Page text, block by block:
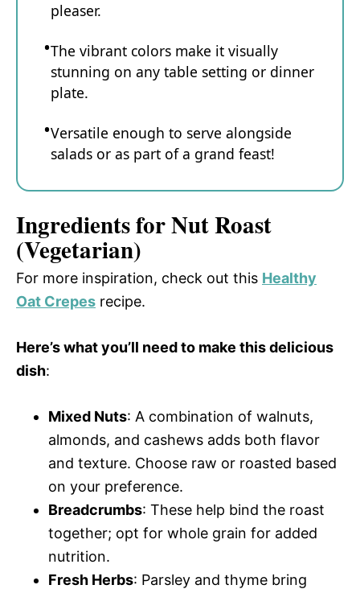
pleaser.
The vibrant colors make it visually
stunning on any table setting or dinner
plate.
Versatile enough to serve alongside
salads or as part of a grand feast!
Ingredients for Nut Roast
(Vegetarian)
For more inspiration, check out this Healthy
Oat Crepes recipe.
Here’s what you’ll need to make this delicious
dish:
Mixed Nuts: A combination of walnuts,
almonds, and cashews adds both flavor
and texture. Choose raw or roasted based
on your preference.
Breadcrumbs: These help bind the roast
together; opt for whole grain for added
nutrition.
Fresh Herbs: Parsley and thyme bring